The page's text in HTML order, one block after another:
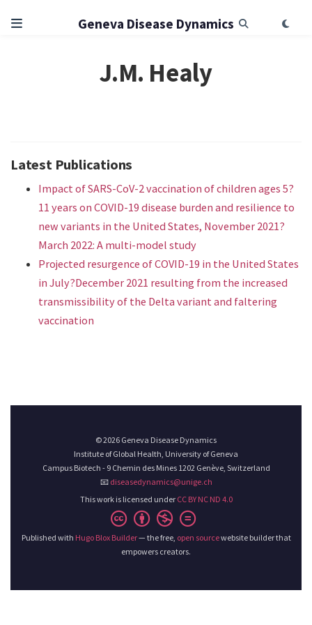
Geneva Disease Dynamics
J.M. Healy
Latest Publications
Impact of SARS-CoV-2 vaccination of children ages 5?
11 years on COVID-19 disease burden and resilience to
new variants in the United States, November 2021?
March 2022: A multi-model study
Projected resurgence of COVID-19 in the United States
in July?December 2021 resulting from the increased
transmissibility of the Delta variant and faltering
vaccination
© 2026 Geneva Disease Dynamics
Institute of Global Health, University of Geneva
Campus Biotech - 9 Chemin des Mines 1202 Genève, Switzerland
📧 diseasedynamics@unige.ch
This work is licensed under CC BY NC ND 4.0
Published with Hugo Blox Builder— the free, open sourcewebsite builder that
empowers creators.